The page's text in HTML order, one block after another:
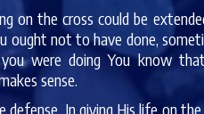
on the cross could be
not to have done,
were doing You know
sense.
In giving His life on